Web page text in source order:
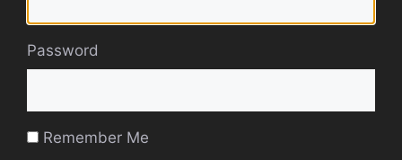
Password
Remember Me